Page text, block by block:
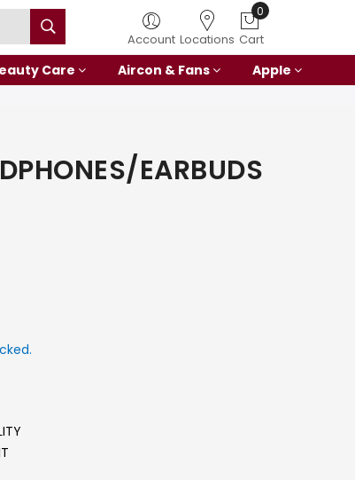
Account Locations
0
Cart
Care Aircon & Fans Apple
EARBUDS